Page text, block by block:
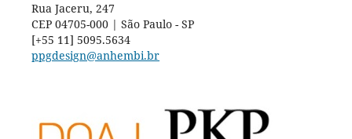
Rua Jaceru, 247
CEP 04705-000 | São Paulo - SP
[+55 11] 5095.5634
ppgdesign@anhembi.br